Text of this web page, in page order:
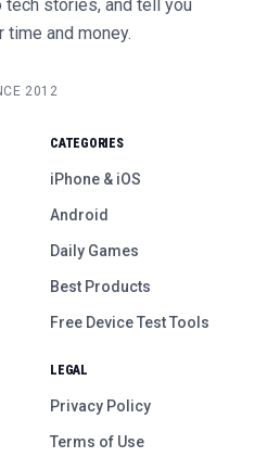
stories, and tell you
time and money.
2012
CATEGORIES
iPhone & iOS
Android
Daily Games
Best Products
Free Device Test Tools
LEGAL
Privacy Policy
Terms of Use